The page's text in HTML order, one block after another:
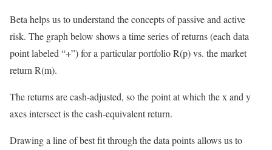
Beta helps us to understand the concepts of passive and active
risk. The graph below shows a time series of returns (each data
point labeled “+”) for a particular portfolio R(p) vs. the market
return R(m).
The returns are cash-adjusted, so the point at which the x and y
axes intersect is the cash-equivalent return.
Drawing a line of best fit through the data points allows us to